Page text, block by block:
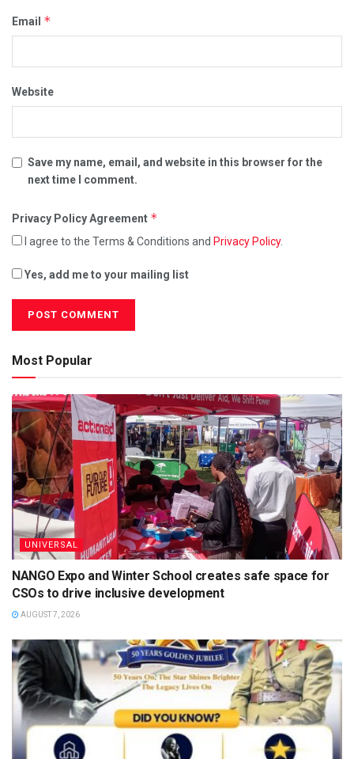
Email *
Website
Save my name, email, and website in this browser for the
next time I comment.
Privacy Policy Agreement *
I agree to the Terms & Conditions and Privacy Policy.
Yes, add me to your mailing list
Most Popular
UNIVERSAL
NANGO Expo and Winter School creates safe space for
CSOs to drive inclusive development
AUGUST 7, 2026